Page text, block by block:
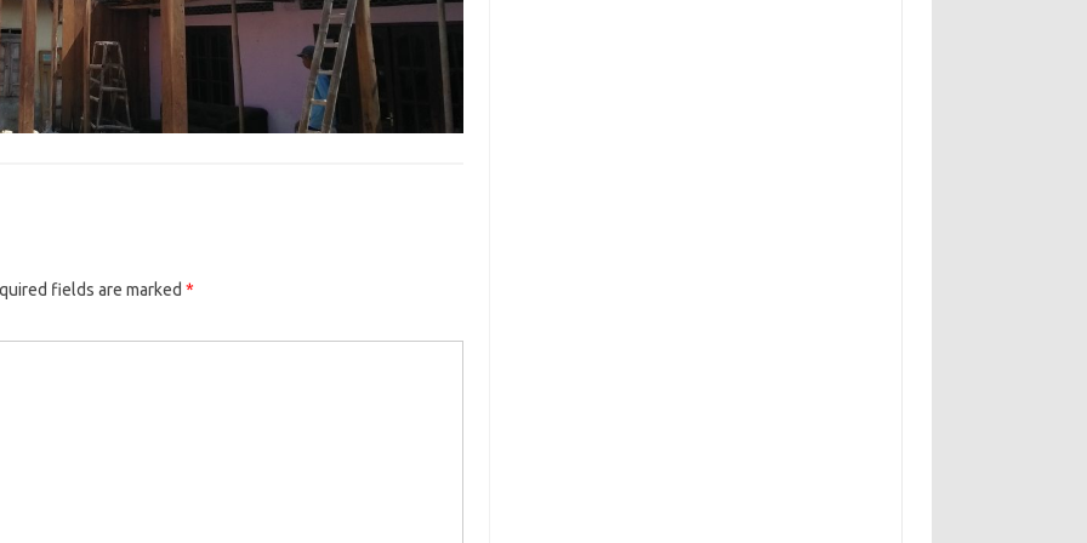
fields are marked *